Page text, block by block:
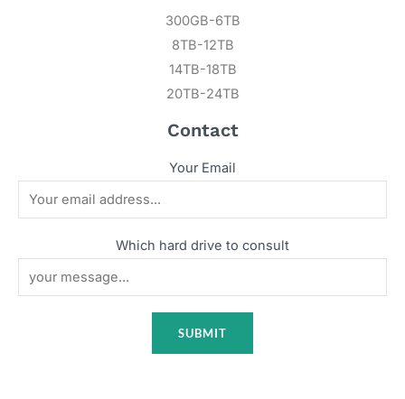
300GB-6TB
8TB-12TB
14TB-18TB
20TB-24TB
Contact
Your Email
Which hard drive to consult